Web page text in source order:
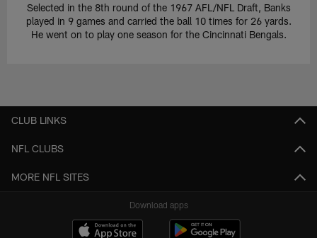
Selected in the 8th round of the 1967 AFL/NFL Draft, Banks
played in 9 games and carried the ball 10 times for 26 yards.
He went on to play one season for the Cincinnati Bengals.
CLUB LINKS
NFL CLUBS
MORE NFL SITES
Download apps